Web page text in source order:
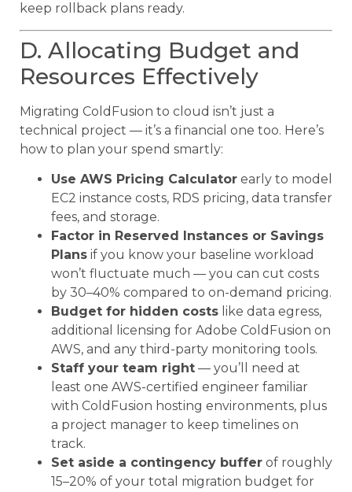
keep rollback plans ready.
D. Allocating Budget and
Resources Effectively
Migrating ColdFusion to cloud isn’t just a
technical project — it’s a financial one too. Here’s
how to plan your spend smartly:
Use AWS Pricing Calculator early to model
EC2 instance costs, RDS pricing, data transfer
fees, and storage.
Factor in Reserved Instances or Savings
Plans if you know your baseline workload
won’t fluctuate much — you can cut costs
by 30–40% compared to on-demand pricing.
Budget for hidden costs like data egress,
additional licensing for Adobe ColdFusion on
AWS, and any third-party monitoring tools.
Staff your team right — you’ll need at
least one AWS-certified engineer familiar
with ColdFusion hosting environments, plus
a project manager to keep timelines on
track.
Set aside a contingency buffer of roughly
15–20% of your total migration budget for